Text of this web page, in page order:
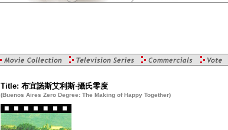
Title: 布宜諾斯艾利斯·攝氏零度
(Buenos Aires Zero Degree: The Making of Happy Together)